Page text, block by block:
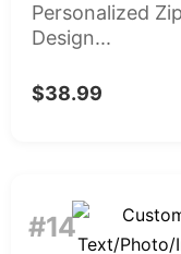
Personalized
Design...
$38.99
#14